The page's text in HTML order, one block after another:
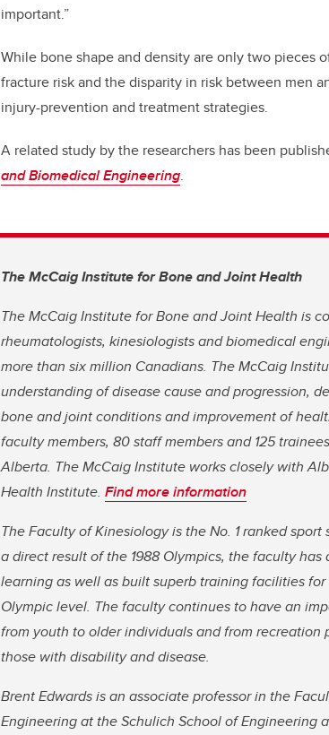
important.”
While bone shape and density are only two pieces
fracture risk and the disparity in risk between men
injury-prevention and treatment strategies.
A related study by the researchers has been
and Biomedical Engineering.
The McCaig Institute for Bone and Joint Health
The McCaig Institute for Bone and Joint Health is
rheumatologists, kinesiologists and biomedical
more than six million Canadians. The McCaig
understanding of disease cause and progression,
bone and joint conditions and improvement of
faculty members, 80 staff members and 125
Alberta. The McCaig Institute works closely with
Health Institute. Find more information
The Faculty of Kinesiology is the No. 1 ranked
a direct result of the 1988 Olympics, the faculty
learning as well as built superb training facilities
Olympic level. The faculty continues to have an
from youth to older individuals and from
those with disability and disease.
Brent Edwards is an associate professor in the
Engineering at the Schulich School of